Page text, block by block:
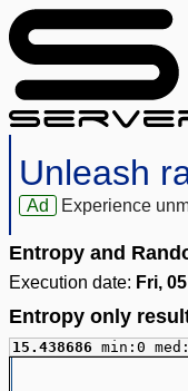
Unleash
Ad Experience
Entropy and
Execution date: Fri,
Entropy only
15.438686 min:0